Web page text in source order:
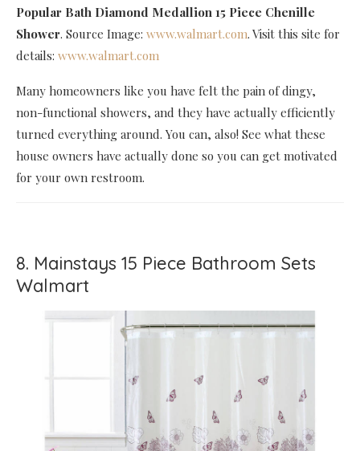
Popular Bath Diamond Medallion 15 Piece Chenille
Shower. Source Image: www.walmart.com. Visit this site for
details: www.walmart.com
Many homeowners like you have felt the pain of dingy,
non-functional showers, and they have actually efficiently
turned everything around. You can, also! See what these
house owners have actually done so you can get motivated
for your own restroom.
8. Mainstays 15 Piece Bathroom Sets
Walmart